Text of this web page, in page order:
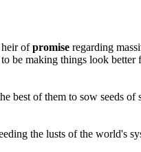
heir ofpromise regarding
be making things look
best of them to sow seeds of
the lusts of the world's